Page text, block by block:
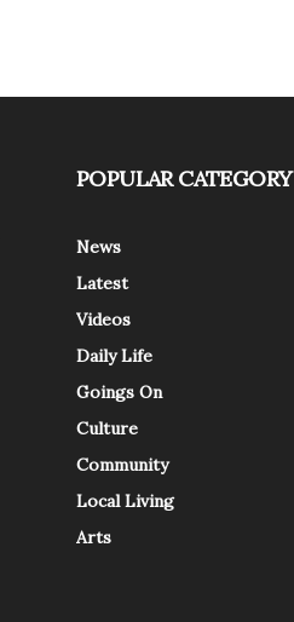
POPULAR CATEGORY
News
Latest
Videos
Daily Life
Goings On
Culture
Community
Local Living
Arts